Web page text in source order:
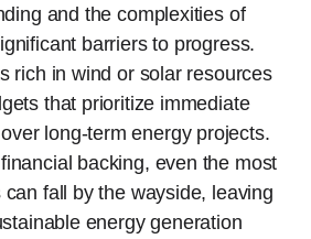
and the complexities of
barriers to progress.
rich in wind or solar resources
that prioritize immediate
long-term energy projects.
backing, even the most
fall by the wayside, leaving
energy generation